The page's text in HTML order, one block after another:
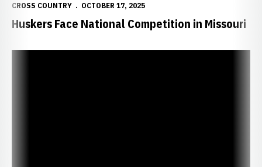
CROSS COUNTRY OCTOBER 17, 2025
Huskers Face National Competition in Missouri